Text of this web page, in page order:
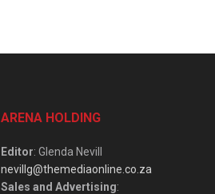
ARENA HOLDING
Editor: Glenda Nevill
nevillg@themediaonline.co.za
Sales and Advertising: